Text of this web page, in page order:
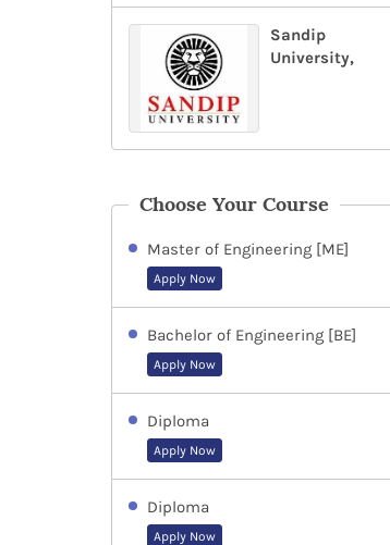
Sandip
University,
Choose Your Course
Master of Engineering [ME]
Apply Now
Bachelor of Engineering [BE]
Apply Now
Diploma
Apply Now
Diploma
Apply Now